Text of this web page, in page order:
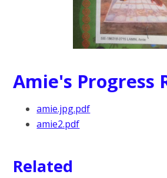
Amie's Progress
amie.jpg.pdf
amie2.pdf
Related